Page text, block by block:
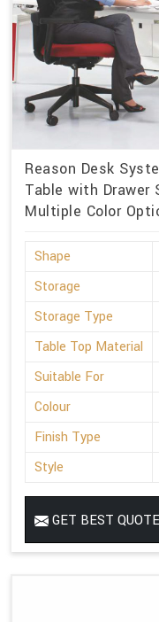
Reason Desk
Table with Drawer
Multiple Color
Shape
Storage
Storage Type
Table Top Material
Suitable For
Colour
Finish Type
Style
GET BEST QUOTE